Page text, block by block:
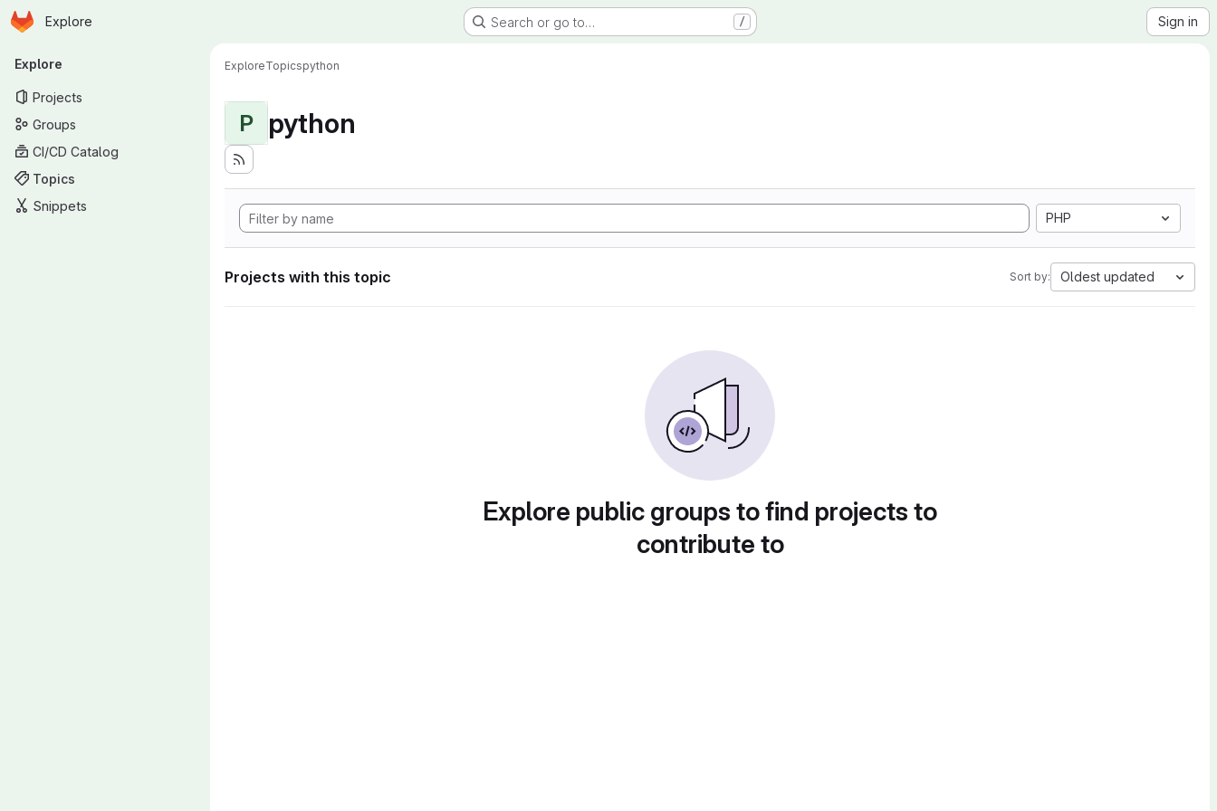
Skip to main content
Homepage
Explore Search or go to… / Sign in
Primary navigation
Explore
Projects
Groups
CI/CD Catalog
Topics
Snippets
ExploreTopicspython
P python
PHP
Projects with this topic Sort by: Oldest updated
Explore public groups to find projects to
contribute to